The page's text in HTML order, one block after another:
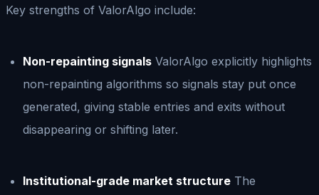
Key strengths of ValorAlgo include:
Non-repainting signals ValorAlgo explicitly highlights
non-repainting algorithms so signals stay put once
generated, giving stable entries and exits without
disappearing or shifting later.
Institutional-grade market structure The